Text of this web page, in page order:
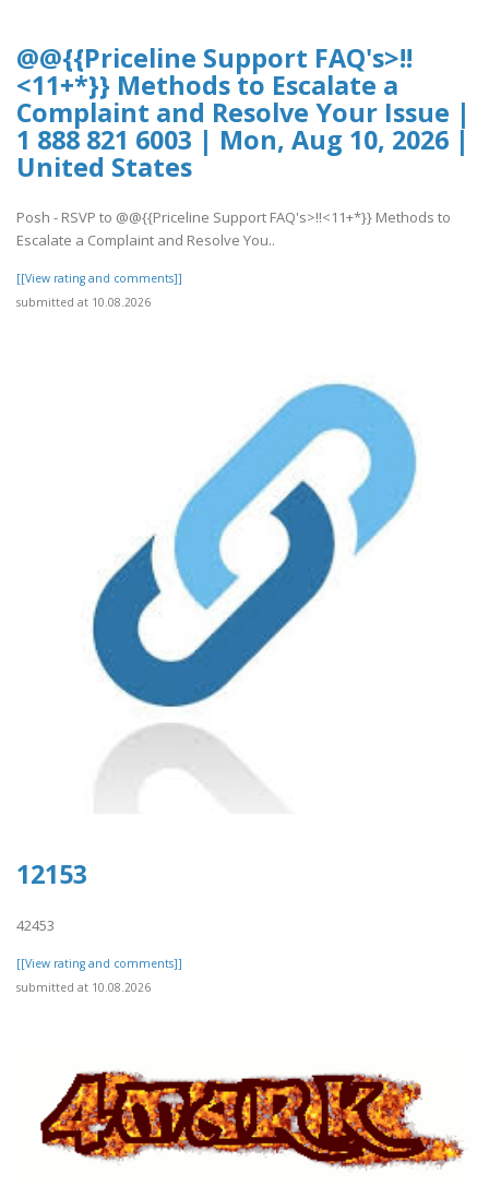
@@{{Priceline Support FAQ's>!!
<11+*}} Methods to Escalate a
Complaint and Resolve Your Issue |
1 888 821 6003 | Mon, Aug 10, 2026 |
United States
Posh - RSVP to @@{{Priceline Support FAQ's>!!<11+*}} Methods to
Escalate a Complaint and Resolve You..
[[View rating and comments]]
submitted at 10.08.2026
12153
42453
[[View rating and comments]]
submitted at 10.08.2026